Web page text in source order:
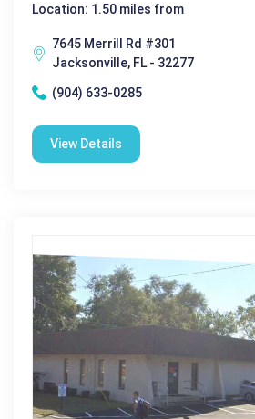
Location: 1.50 miles from
7645 Merrill Rd #301
Jacksonville, FL - 32277
(904) 633-0285
View Details